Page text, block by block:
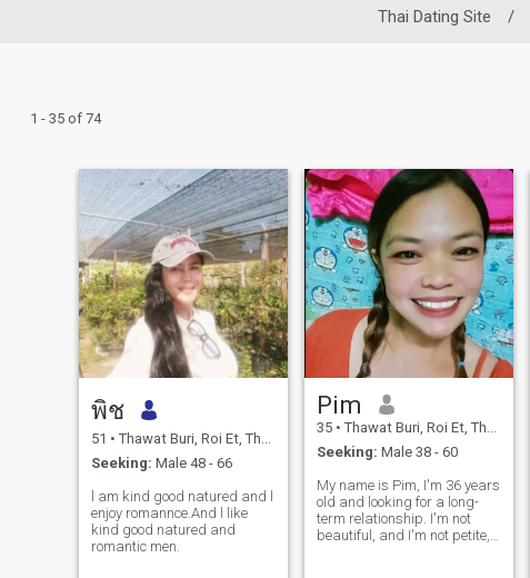
Thai Dating Site /
1 - 35 of 74
พิช
51 • Thawat Buri, Roi Et, Thailand
Seeking: Male 48 - 66
l am kind good natured and l
enjoy romannce.And l like
kind good natured and
romantic men.
Pim
35 • Thawat Buri, Roi Et, Thailand
Seeking: Male 38 - 60
My name is Pim, I'm 36 years
old and looking for a long-
term relationship. I'm not
beautiful, and I'm not petite,